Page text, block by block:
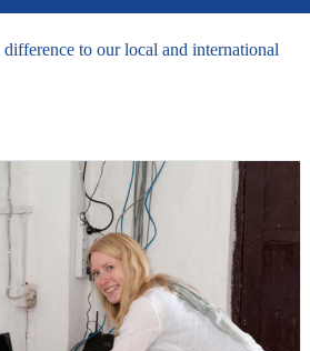
to our local and international